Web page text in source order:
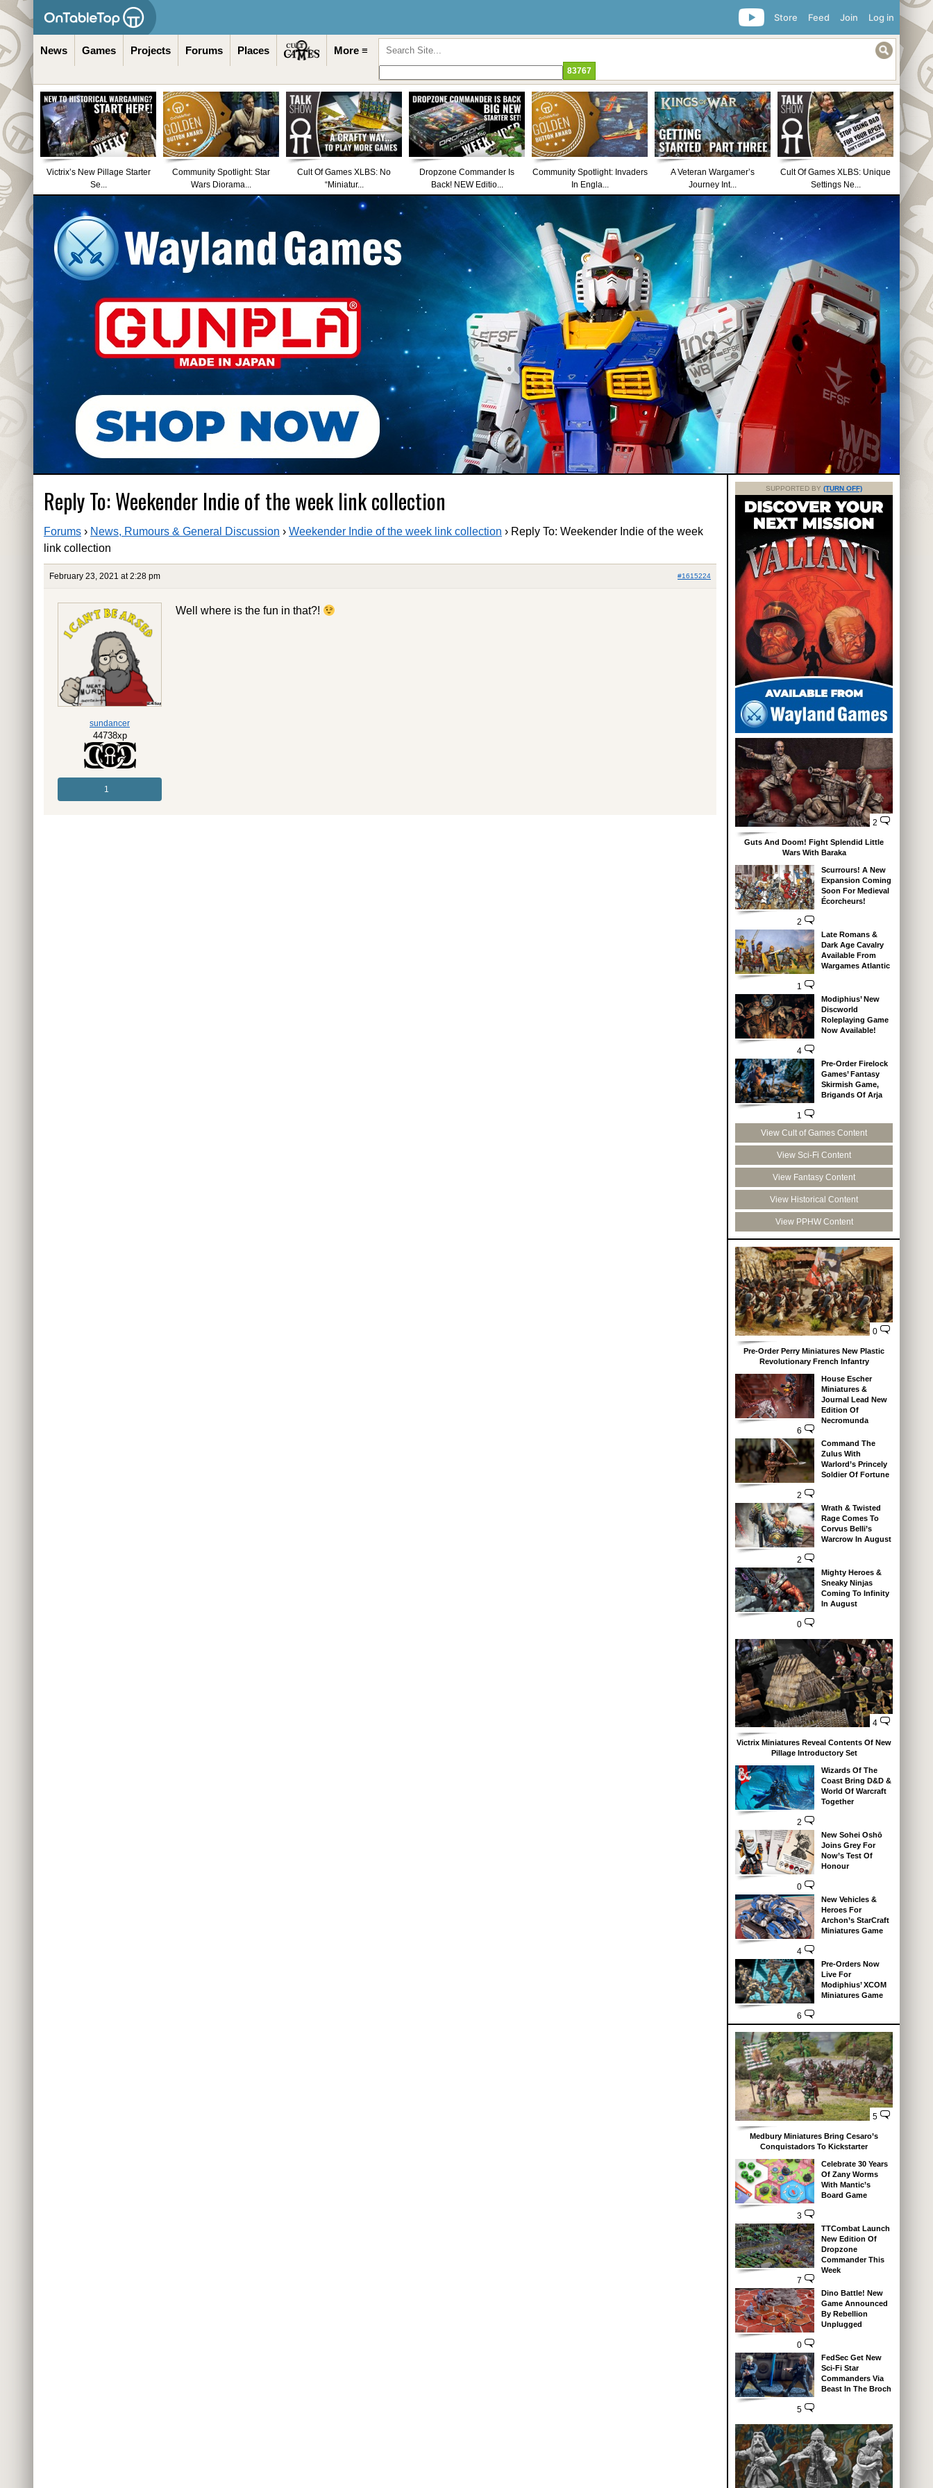
Log in
Join
Feed
Store
News Games Projects Forums Places More ≡
Victrix’s New Pillage Starter
Se...
Community Spotlight: Star
Wars Diorama...
Cult Of Games XLBS: No
“Miniatur...
Dropzone Commander Is
Back! NEW Editio...
Community Spotlight: Invaders
In Engla...
A Veteran Wargamer’s
Journey Int...
Cult Of Games XLBS: Unique
Settings Ne...
Reply To: Weekender Indie of the week link collection
Forums › News, Rumours & General Discussion › Weekender Indie of the week link collection › Reply To: Weekender Indie of the week
link collection
February 23, 2021 at 2:28 pm #1615224
sundancer
44738xp
1
Well where is the fun in that?!
SUPPORTED BY (TURN OFF)
2
Guts And Doom! Fight Splendid Little
Wars With Baraka
2
Scurrours! A New
Expansion Coming
Soon For Medieval
Écorcheurs!
1
Late Romans &
Dark Age Cavalry
Available From
Wargames Atlantic
4
Modiphius’ New
Discworld
Roleplaying Game
Now Available!
1
Pre-Order Firelock
Games’ Fantasy
Skirmish Game,
Brigands Of Arja
View Cult of Games Content
View Sci-Fi Content
View Fantasy Content
View Historical Content
View PPHW Content
0
Pre-Order Perry Miniatures New Plastic
Revolutionary French Infantry
6
House Escher
Miniatures &
Journal Lead New
Edition Of
Necromunda
2
Command The
Zulus With
Warlord’s Princely
Soldier Of Fortune
2
Wrath & Twisted
Rage Comes To
Corvus Belli’s
Warcrow In August
0
Mighty Heroes &
Sneaky Ninjas
Coming To Infinity
In August
4
Victrix Miniatures Reveal Contents Of New
Pillage Introductory Set
2
Wizards Of The
Coast Bring D&D &
World Of Warcraft
Together
0
New Sohei Oshō
Joins Grey For
Now’s Test Of
Honour
4
New Vehicles &
Heroes For
Archon’s StarCraft
Miniatures Game
6
Pre-Orders Now
Live For
Modiphius’ XCOM
Miniatures Game
5
Medbury Miniatures Bring Cesaro’s
Conquistadors To Kickstarter
3
Celebrate 30 Years
Of Zany Worms
With Mantic’s
Board Game
7
TTCombat Launch
New Edition Of
Dropzone
Commander This
Week
0
Dino Battle! New
Game Announced
By Rebellion
Unplugged
5
FedSec Get New
Sci-Fi Star
Commanders Via
Beast In The Broch